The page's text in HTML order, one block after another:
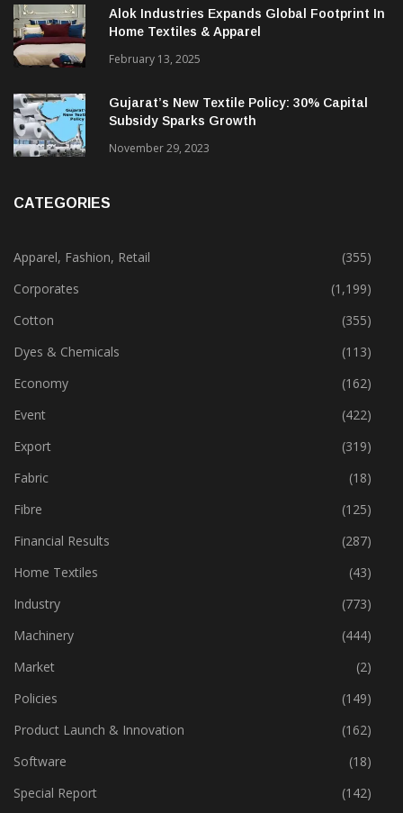
December 12, 2023
Alok Industries Expands Global Footprint In
Home Textiles & Apparel
February 13, 2025
Gujarat’s New Textile Policy: 30% Capital
Apparel, Fashion, Retail
(355)
Corporates
(1,199)
Cotton
(355)
Dyes & Chemicals
(113)
Economy
(162)
Event
(422)
Export
(319)
Fabric
(18)
Fibre
(125)
Financial Results
(287)
Home Textiles
(43)
Industry
(773)
Machinery
(444)
Market
(2)
Policies
(149)
Product Launch & Innovation
(162)
Software
(18)